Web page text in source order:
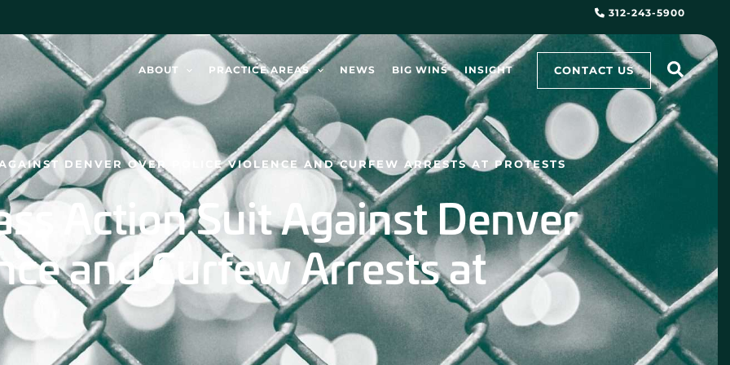
312-243-5900
ABOUT PRACTICE AREAS NEWS BIG WINS INSIGHT CONTACT US
DENVER OVER POLICE VIOLENCE AND CURFEW ARRESTS AT PROTESTS
Action Suit Against Denver
and Curfew Arrests at